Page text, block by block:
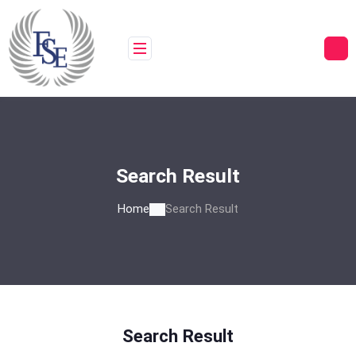
content
Search Result
Home Search Result
Search Result